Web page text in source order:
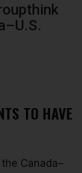
TO HAVE
Canada–